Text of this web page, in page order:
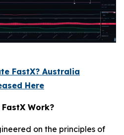
FastX? Australia
Here
Work?
on the principles of